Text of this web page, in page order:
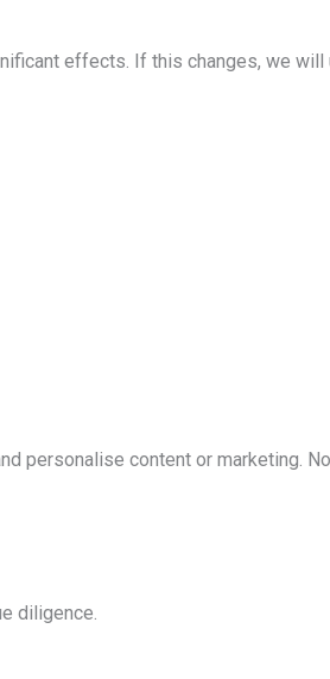
effects. If this changes, we will
personalise content or marketing.
diligence.